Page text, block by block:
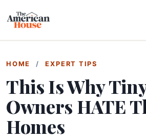
HOME / EXPERT TIPS
This Is Why
Owners HATE
Homes